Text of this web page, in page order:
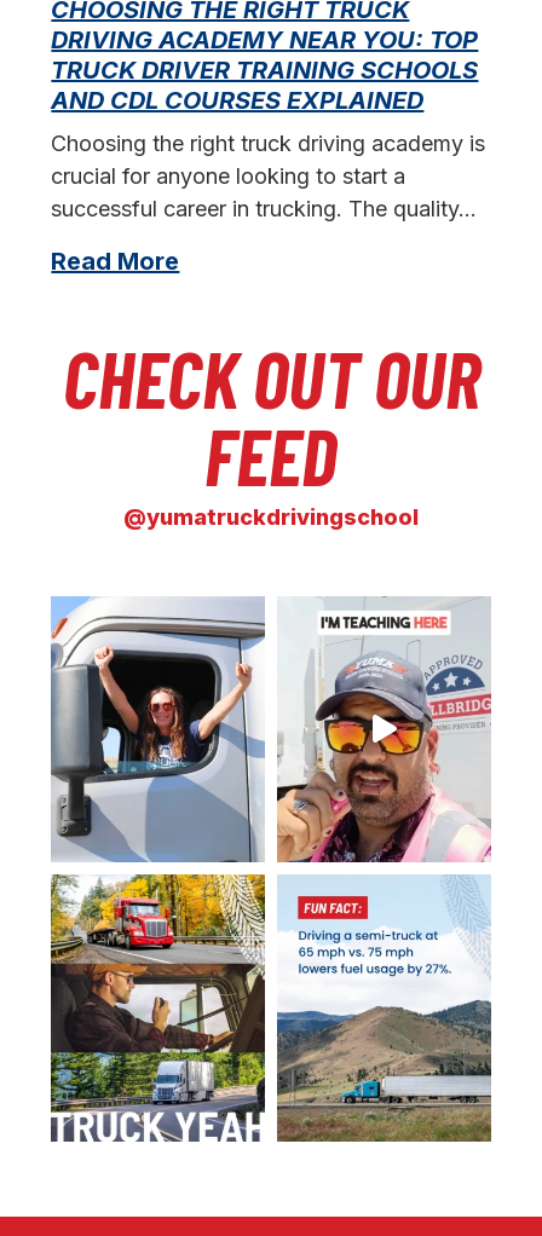
CHOOSING THE RIGHT TRUCK
DRIVING ACADEMY NEAR YOU: TOP
TRUCK DRIVER TRAINING SCHOOLS
AND CDL COURSES EXPLAINED
Choosing the right truck driving academy is
crucial for anyone looking to start a
successful career in trucking. The quality…
Read More
CHECK OUT OUR
FEED
@yumatruckdrivingschool